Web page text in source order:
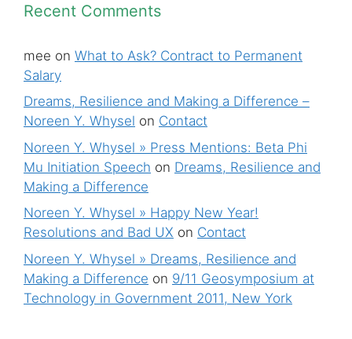
Recent Comments
mee on What to Ask? Contract to Permanent
Salary
Dreams, Resilience and Making a Difference –
Noreen Y. Whysel on Contact
Noreen Y. Whysel » Press Mentions: Beta Phi
Mu Initiation Speech on Dreams, Resilience and
Making a Difference
Noreen Y. Whysel » Happy New Year!
Resolutions and Bad UX on Contact
Noreen Y. Whysel » Dreams, Resilience and
Making a Difference on 9/11 Geosymposium at
Technology in Government 2011, New York